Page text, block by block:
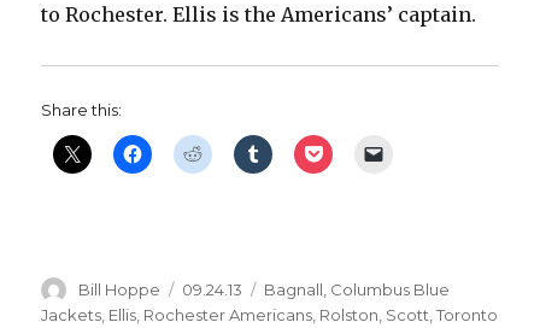
to Rochester. Ellis is the Americans’ captain.
Share this:
Author
Bill Hoppe
Posted
on
09.24.13 Categories
Bagnall Columbus Blue
Jackets Ellis Rochester Americans Rolston Scott ,Toronto